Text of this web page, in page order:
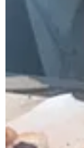
Roasters
This time, the
and procedures.
In no particular
cream cheese);
of focaccia and